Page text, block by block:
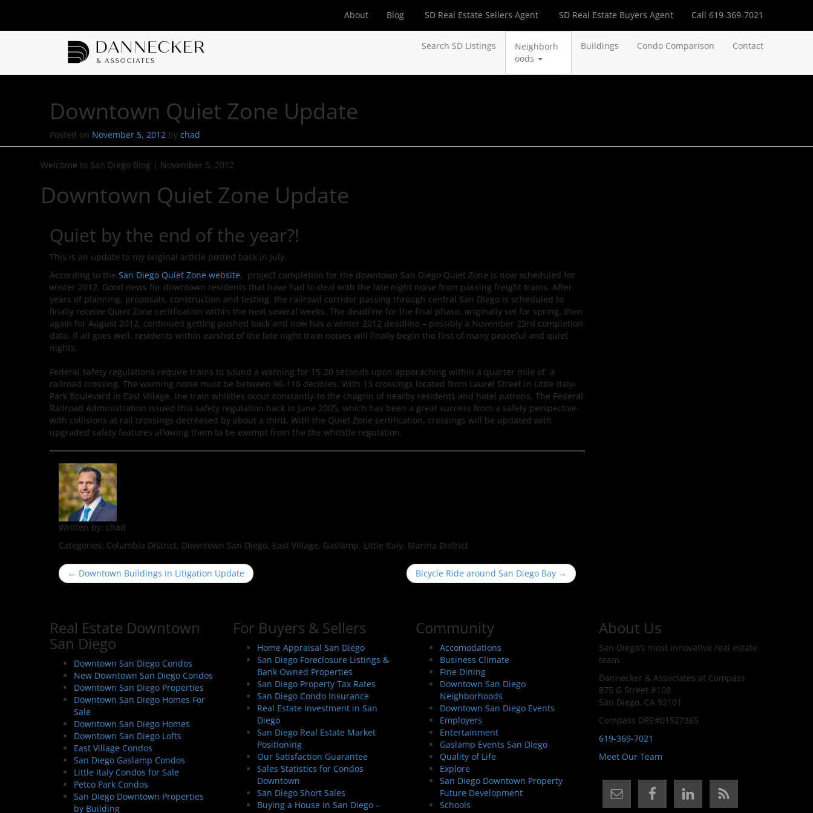
About Blog SD Real Estate Sellers Agent SD Real Estate Buyers Agent Call 619-369-7021
Search SD Listings
Neighborh
oods
Buildings Condo Comparison Contact
Downtown Quiet Zone Update
Posted on November 5, 2012 by chad
Welcome to San Diego Blog | November 5, 2012
Downtown Quiet Zone Update
Quiet by the end of the year?!
This is an update to my original article posted back in July.
According to the San Diego Quiet Zone website, project completion for the downtown San Diego Quiet Zone is now scheduled for
winter 2012. Good news for downtown residents that have had to deal with the late night noise from passing freight trains. After
years of planning, proposals, construction and testing, the railroad corridor passing through central San Diego is scheduled to
finally receive Quiet Zone certification within the next several weeks. The deadline for the final phase, originally set for spring, then
again for August 2012, continued getting pushed back and now has a winter 2012 deadline – possibly a November 23rd completion
date. If all goes well, residents within earshot of the late night train noises will finally begin the first of many peaceful and quiet
nights.
Federal safety regulations require trains to sound a warning for 15-20 seconds upon apporaching within a quarter mile of a
railroad crossing. The warning noise must be between 96-110 decibles. With 13 crossings located from Laurel Street in Little Italy-
Park Boulevard in East Village, the train whistles occur constantly-to the chagrin of nearby residents and hotel patrons. The Federal
Railroad Administration issued this safety regulation back in June 2005, which has been a great success from a safety perspective-
with collisions at rail crossings decreased by about a third. With the Quiet Zone certification, crossings will be updated with
upgraded safety features allowing them to be exempt from the the whitstle regulation.
Written by: chad
Categories: Columbia District, Downtown San Diego, East Village, Gaslamp, Little Italy, Marina District
P
o
n
a
v
g
o
n
← Downtown Buildings in Litigation Update Bicycle Ride around San Diego Bay →
Real Estate Downtown
San Diego
Downtown San Diego Condos
New Downtown San Diego Condos
Downtown San Diego Properties
Downtown San Diego Homes For
Sale
Downtown San Diego Homes
Downtown San Diego Lofts
East Village Condos
San Diego Gaslamp Condos
Little Italy Condos for Sale
Petco Park Condos
San Diego Downtown Properties
by Building
For Buyers & Sellers
Home Appraisal San Diego
San Diego Foreclosure Listings &
Bank Owned Properties
San Diego Property Tax Rates
San Diego Condo Insurance
Real Estate Investment in San
Diego
San Diego Real Estate Market
Positioning
Our Satisfaction Guarantee
Sales Statistics for Condos
Downtown
San Diego Short Sales
Buying a House in San Diego –
Community
Accomodations
Business Climate
Fine Dining
Downtown San Diego
Neighborhoods
Downtown San Diego Events
Employers
Entertainment
Gaslamp Events San Diego
Quality of Life
Explore
San Diego Downtown Property
Future Development
Schools
About Us
San Diego's most innovative real estate
team.
Dannecker & Associates at Compass
875 G Street #108
San Diego, CA 92101
Compass DRE#01527365
619-369-7021
Meet Our Team